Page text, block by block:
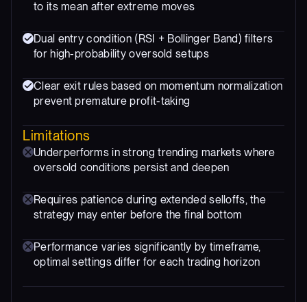
to its mean after extreme moves
Dual entry condition (RSI + Bollinger Band) filters
for high-probability oversold setups
Clear exit rules based on momentum normalization
prevent premature profit-taking
Limitations
Underperforms in strong trending markets where
oversold conditions persist and deepen
Requires patience during extended selloffs, the
strategy may enter before the final bottom
Performance varies significantly by timeframe,
optimal settings differ for each trading horizon